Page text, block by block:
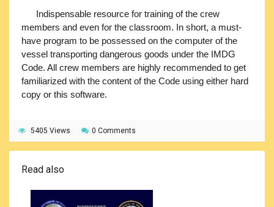
Indispensable resource for training of the crew
members and even for the classroom. In short, a must-
have program to be possessed on the computer of the
vessel transporting dangerous goods under the IMDG
Code. All crew members are highly recommended to get
familiarized with the content of the Code using either hard
copy or this software.
5405 Views 0 Comments
Read also